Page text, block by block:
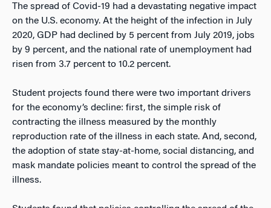
The spread of Covid-19 had a devastating negative impact
on the U.S. economy. At the height of the infection in July
2020, GDP had declined by 5 percent from July 2019, jobs
by 9 percent, and the national rate of unemployment had
risen from 3.7 percent to 10.2 percent.
Student projects found there were two important drivers
for the economy’s decline: first, the simple risk of
contracting the illness measured by the monthly
reproduction rate of the illness in each state. And, second,
the adoption of state stay-at-home, social distancing, and
mask mandate policies meant to control the spread of the
illness.